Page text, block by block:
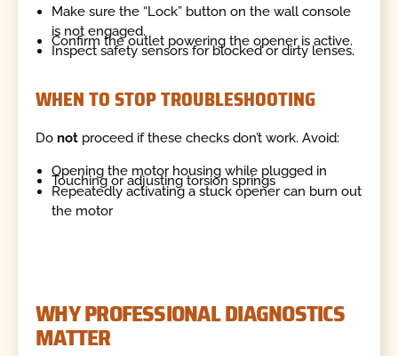
Make sure the “Lock” button on the wall console
is not engaged.
Confirm the outlet powering the opener is active.
Inspect safety sensors for blocked or dirty lenses.
WHEN TO STOP TROUBLESHOOTING
Do not proceed if these checks don’t work. Avoid:
Opening the motor housing while plugged in
Touching or adjusting torsion springs
Repeatedly activating a stuck opener can burn out
the motor
WHY PROFESSIONAL DIAGNOSTICS
MATTER